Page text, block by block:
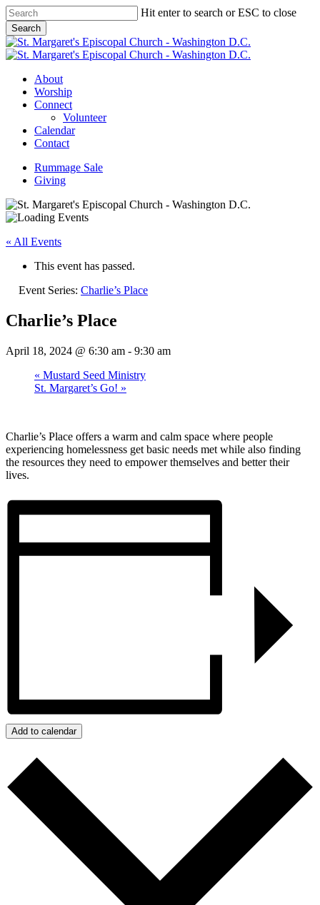
Skip
to
main
content
Hit enter to search or ESC to close
Search
Close
Search
Menu
About
Worship
Connect
Volunteer
Calendar
Contact
Rummage Sale
Giving
« All Events
This event has passed.
Event Series: Charlie’s Place
Charlie’s Place
April 18, 2024 @ 6:30 am - 9:30 am
« Mustard Seed Ministry
St. Margaret’s Go! »
Charlie’s Place offers a warm and calm space where people
experiencing homelessness get basic needs met while also finding
the resources they need to empower themselves and better their
lives.
Add to calendar